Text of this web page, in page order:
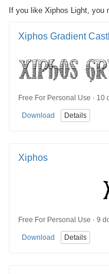
If you like Xiphos Light, you
Xiphos Gradient
Free For Personal Use · 10
Download Details
Xiphos
Free For Personal Use · 9
Download Details